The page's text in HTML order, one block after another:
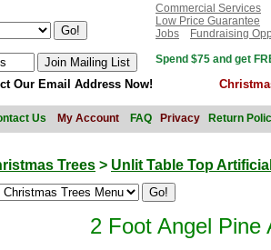
Commercial Services
Low Price Guarantee
Jobs
Fundraising
Spend $75 and get
Our Email Address Now!
Us My Account FAQ Privacy Return
Trees > Unlit Table Top
2 Foot Angel Pine